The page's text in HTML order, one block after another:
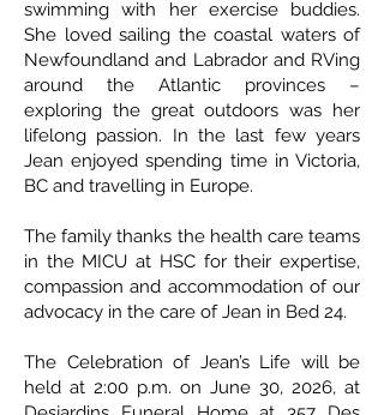
swimming with her exercise buddies.
She loved sailing the coastal waters of
Newfoundland and Labrador and RVing
around the Atlantic provinces –
exploring the great outdoors was her
lifelong passion. In the last few years
Jean enjoyed spending time in Victoria,
BC and travelling in Europe.
The family thanks the health care teams
in the MICU at HSC for their expertise,
compassion and accommodation of our
advocacy in the care of Jean in Bed 24.
The Celebration of Jean’s Life will be
held at 2:00 p.m. on June 30, 2026, at